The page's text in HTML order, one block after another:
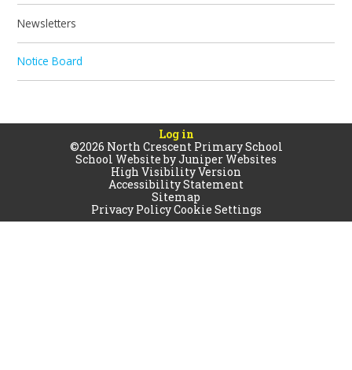
Newsletters
Notice Board
Log in
©2026 North Crescent Primary School
School Website byJuniper Websites
High Visibility Version
Accessibility Statement
Sitemap
Privacy PolicyCookie Settings